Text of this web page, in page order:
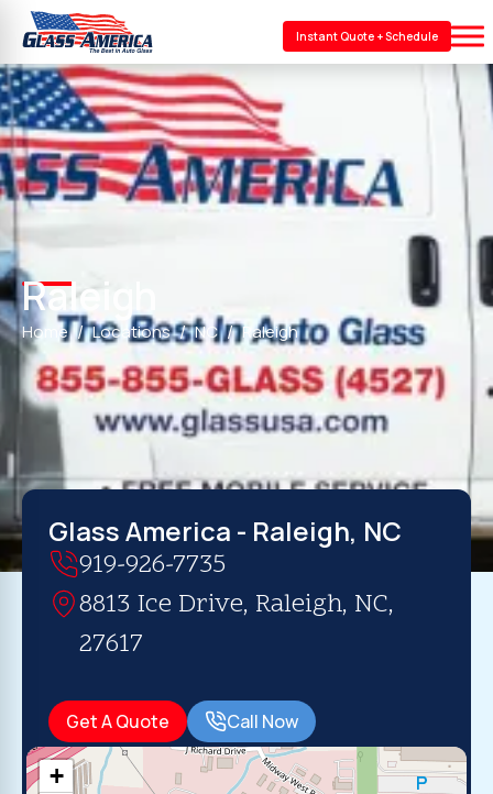
Instant Quote + Schedule
Raleigh
Home Locations NC Raleigh
Glass America - Raleigh, NC
919-926-7735
8813 Ice Drive, Raleigh, NC,
27617
Get A Quote Call Now
+